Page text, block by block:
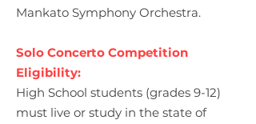
Mankato Symphony Orchestra.
Solo Concerto Competition
Eligibility:
High School students (grades 9-12)
must live or study in the state of